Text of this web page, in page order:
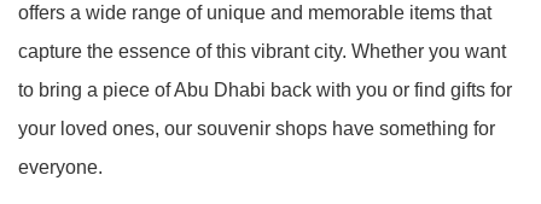
offers a wide range of unique and memorable items that
capture the essence of this vibrant city. Whether you want
to bring a piece of Abu Dhabi back with you or find gifts for
your loved ones, our souvenir shops have something for
everyone.